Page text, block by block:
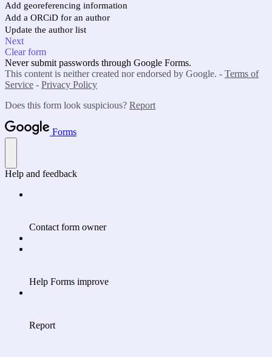
Add georeferencing information
Add a ORCiD for an author
Update the author list
Next
Clear form
Never submit passwords through Google Forms.
This content is neither created nor endorsed by Google. - Terms of
Service - Privacy Policy
Does this form look suspicious? Report
Forms
Help and feedback
Contact form owner
Help Forms improve
Report